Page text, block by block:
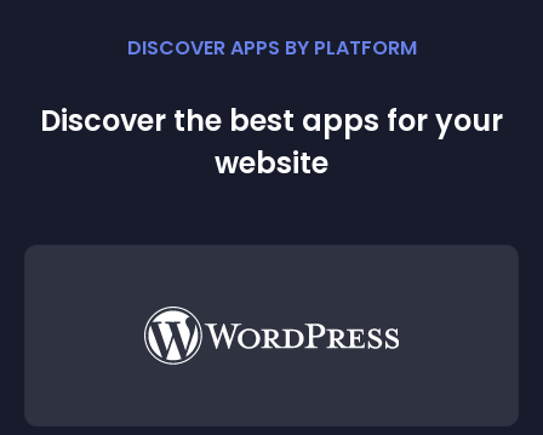
DISCOVER APPS BY PLATFORM
Discover the best apps for your
website